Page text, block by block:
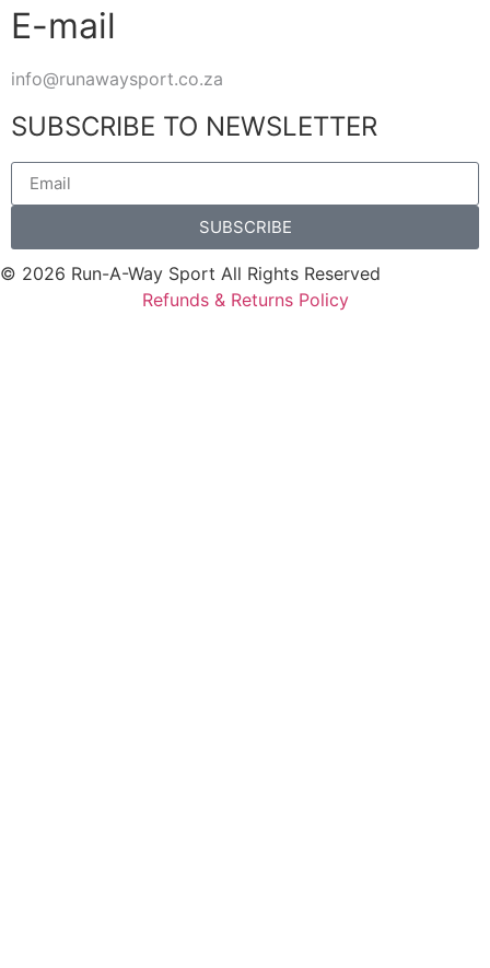
E-mail
info@runawaysport.co.za
SUBSCRIBE TO NEWSLETTER
SUBSCRIBE
© 2026 Run-A-Way Sport All Rights Reserved
Refunds & Returns Policy